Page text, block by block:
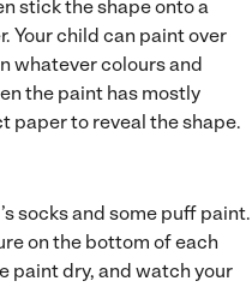
stick the shape onto a
Your child can paint over
whatever colours and
the paint has mostly
paper to reveal the shape.
socks and some puff paint.
on the bottom of each
paint dry, and watch your